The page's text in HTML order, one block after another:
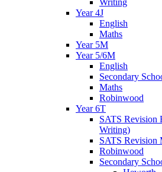
Year 4J
English
Maths
Year 5M
Year 5/6M
English
Secondary
Maths
Robinwood
Year 6T
SATS Revision
Writing)
SATS Revision
Robinwood
Secondary